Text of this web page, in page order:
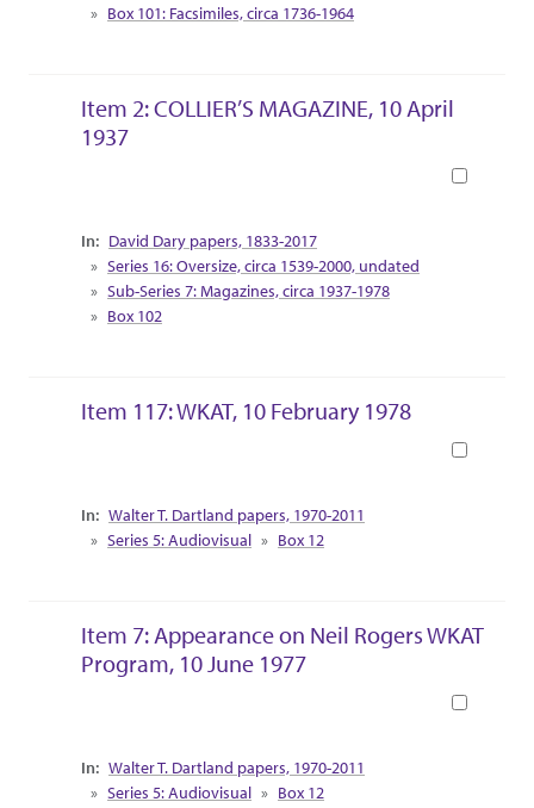
Box 101: Facsimiles, circa 1736-1964
Item 2: COLLIER’S MAGAZINE, 10 April
1937
Collection Context
David Dary papers, 1833-2017
Series 16: Oversize, circa 1539-2000, undated
Sub-Series 7: Magazines, circa 1937-1978
Box 102
Item 117: WKAT, 10 February 1978
Collection Context
Walter T. Dartland papers, 1970-2011
Series 5: Audiovisual
Box 12
Item 7: Appearance on Neil Rogers WKAT
Program, 10 June 1977
Collection Context
Walter T. Dartland papers, 1970-2011
Series 5: Audiovisual
Box 12